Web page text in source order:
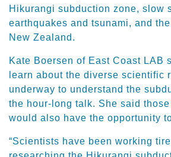
Hikurangi subduction zone, slow
earthquakes and tsunami, and
New Zealand.
Kate Boersen of East Coast LAB
learn about the diverse scientific
underway to understand the
the hour-long talk. She said
would also have the opportunity
“Scientists have been working